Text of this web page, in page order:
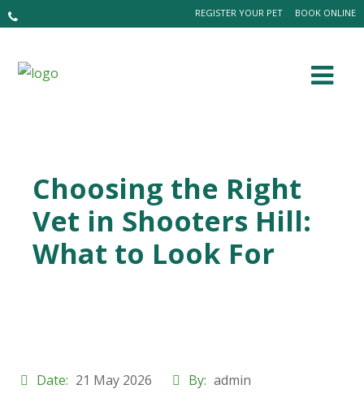
BOOK ONLINE
REGISTER YOUR PET
Choosing the Right
Vet in Shooters Hill:
What to Look For
Date: 21 May 2026 By: admin